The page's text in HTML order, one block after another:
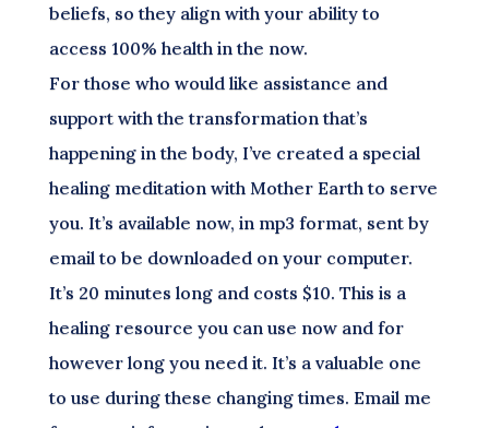
beliefs, so they align with your ability to
access 100% health in the now.
For those who would like assistance and
support with the transformation that’s
happening in the body, I’ve created a special
healing meditation with Mother Earth to serve
you. It’s available now, in mp3 format, sent by
email to be downloaded on your computer.
It’s 20 minutes long and costs $10. This is a
healing resource you can use now and for
however long you need it. It’s a valuable one
to use during these changing times. Email me